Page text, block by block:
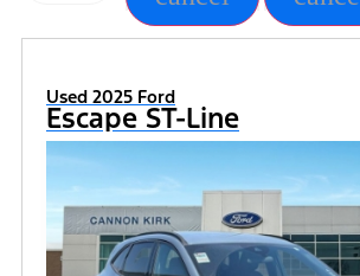
Used 2025 Ford
Escape ST-Line